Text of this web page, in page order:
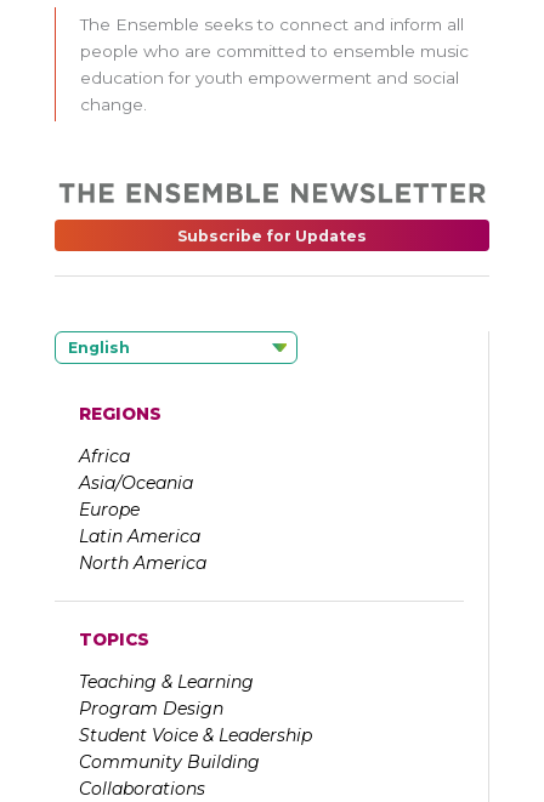
The Ensemble seeks to connect and inform all
people who are committed to ensemble music
education for youth empowerment and social
change.
Subscribe for Updates
English
REGIONS
Africa
Asia/Oceania
Europe
Latin America
North America
TOPICS
Teaching & Learning
Program Design
Student Voice & Leadership
Community Building
Collaborations